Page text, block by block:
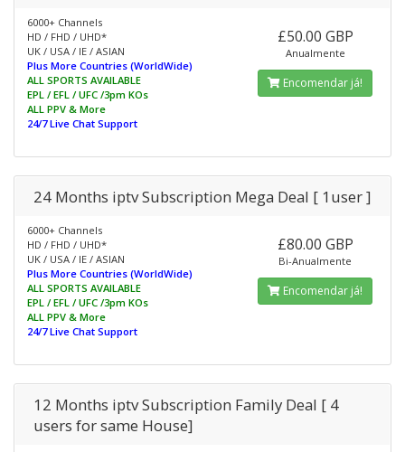
6000+ Channels
HD / FHD / UHD*
UK / USA / IE / ASIAN
Plus More Countries (WorldWide)
ALL SPORTS AVAILABLE
EPL / EFL / UFC /3pm KOs
ALL PPV & More
24/7 Live Chat Support
£50.00 GBP
Anualmente
Encomendar já!
24 Months iptv Subscription Mega Deal [ 1user ]
6000+ Channels
HD / FHD / UHD*
UK / USA / IE / ASIAN
Plus More Countries (WorldWide)
ALL SPORTS AVAILABLE
EPL / EFL / UFC /3pm KOs
ALL PPV & More
24/7 Live Chat Support
£80.00 GBP
Bi-Anualmente
Encomendar já!
12 Months iptv Subscription Family Deal [ 4
users for same House]